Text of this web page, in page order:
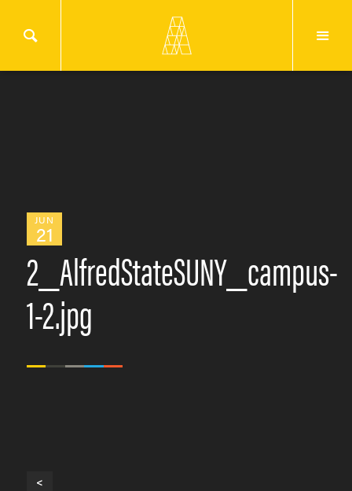
JUN
21
2_AlfredStateSUNY_campus-
1-2.jpg
<